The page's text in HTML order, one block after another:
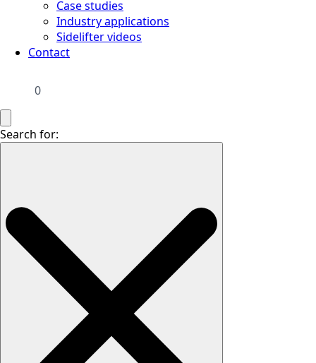
Case studies
Industry applications
Sidelifter videos
Contact
0
Search for: